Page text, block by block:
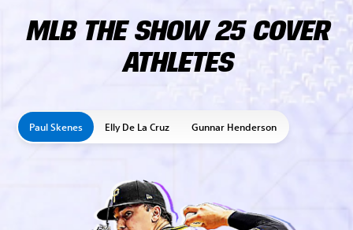
MLB THE SHOW 25 COVER
ATHLETES
Paul Skenes Elly De La Cruz Gunnar Henderson